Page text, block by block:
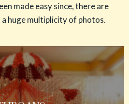
made easy since, there are
huge multiplicity of photos.